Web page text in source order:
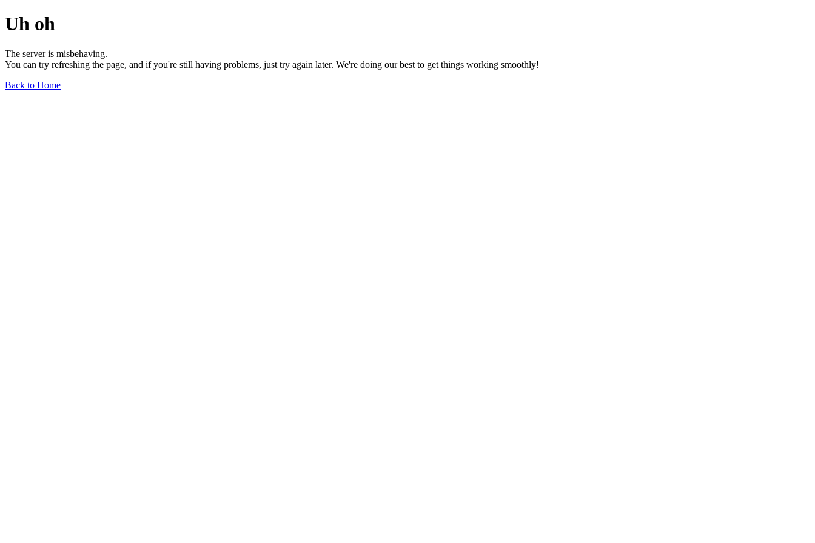
Uh oh
The server is misbehaving.
You can try refreshing the page, and if you're still having problems, just try again later. We're doing our best to get things working smoothly!
Back to Home